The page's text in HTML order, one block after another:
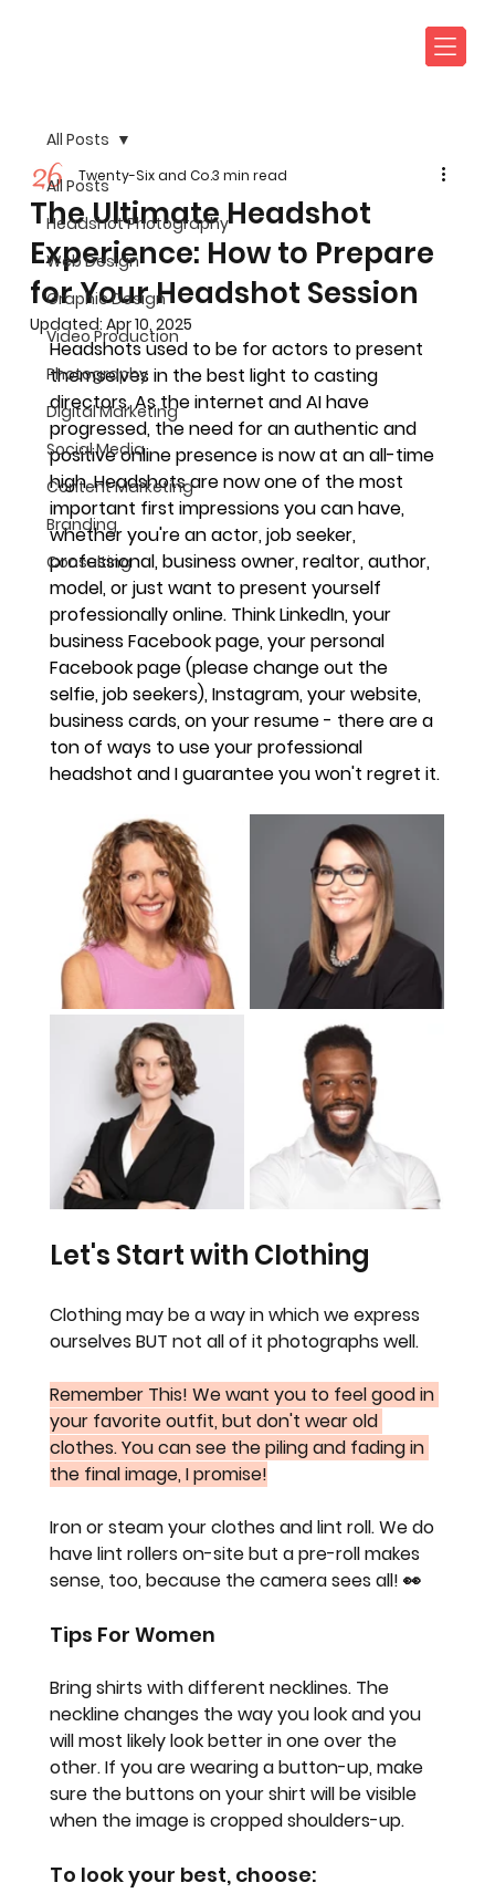
All Posts
Headshot Photography
Web Design
Graphic Design
Video Production
Photography
Digital Marketing
Social Media
Content Marketing
Branding
Consulting
All Posts
The Ultimate Headshot
Experience: How to Prepare
for Your Headshot Session
Twenty-Six and Co.3 min read
Updated:Apr 10, 2025
Headshots used to be for actors to present
themselves in the best light to casting
directors. As the internet and AI have
progressed, the need for an authentic and
positive online presence is now at an all-time
high. Headshots are now one of the most
important first impressions you can have,
whether you're an actor, job seeker,
professional, business owner, realtor, author,
model, or just want to present yourself
professionally online. Think LinkedIn, your
business Facebook page, your personal
Facebook page (please change out the
selfie, job seekers), Instagram, your website,
business cards, on your resume - there are a
ton of ways to use your professional
headshot and I guarantee you won't regret it.
Let's Start with Clothing
Clothing may be a way in which we express
ourselves BUT not all of it photographs well.
Remember This! We want you to feel good in
your favorite outfit, but don't wear old
clothes. You can see the piling and fading in
the final image, I promise!
Iron or steam your clothes and lint roll. We do
have lint rollers on-site but a pre-roll makes
sense, too, because the camera sees all! 👀
Tips For Women
Bring shirts with different necklines. The
neckline changes the way you look and you
will most likely look better in one over the
other. If you are wearing a button-up, make
sure the buttons on your shirt will be visible
when the image is cropped shoulders-up.
To look your best, choose: